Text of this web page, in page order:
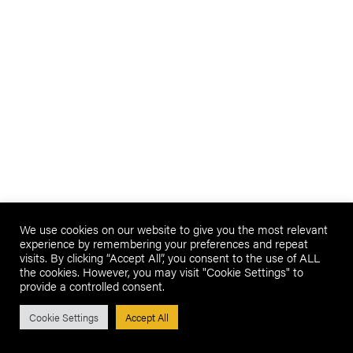
We use cookies on our website to give you the most relevant
experience by remembering your preferences and repeat
visits. By clicking “Accept All”, you consent to the use of ALL
the cookies. However, you may visit "Cookie Settings" to
provide a controlled consent.
Cookie Settings Accept All